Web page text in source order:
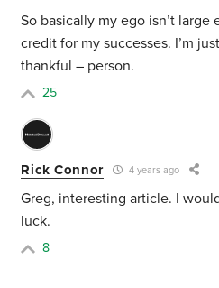
So basically my ego isn’t
credit for my successes. I’m
thankful – person.
25
Rick Connor 4 years ago
Greg, interesting article. I
luck.
8